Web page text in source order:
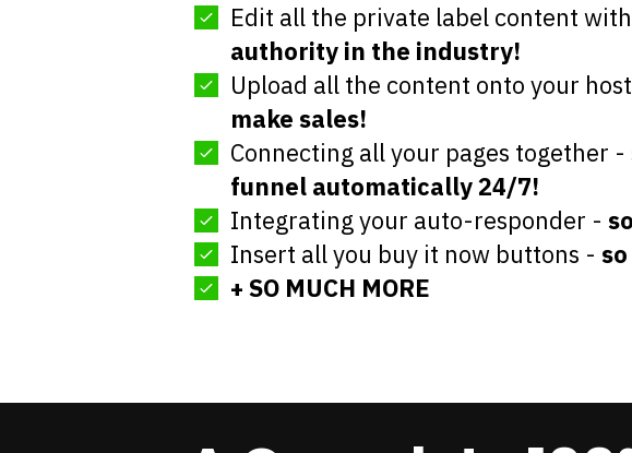
Edit all the private label content
authority in the industry!
Upload all the content onto your
make sales!
Connecting all your pages together -
funnel automatically 24/7!
Integrating your auto-responder -
Insert all you buy it now buttons -
+ SO MUCH MORE